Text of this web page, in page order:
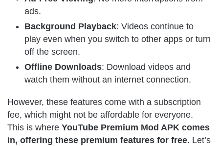
ads.
Background Playback: Videos continue to
play even when you switch to other apps or turn
off the screen.
Offline Downloads: Download videos and
watch them without an internet connection.
However, these features come with a subscription
fee, which might not be affordable for everyone.
This is where YouTube Premium Mod APK comes
in, offering these premium features for free. Let’s